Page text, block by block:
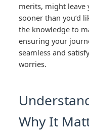
merits, might
sooner than you’d
the knowledge to
ensuring your
seamless and
worries.
Why It